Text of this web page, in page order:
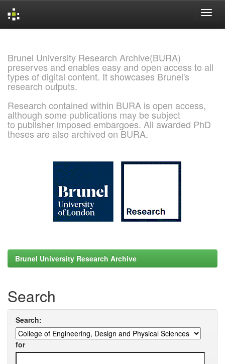
Brunel University Research Archive(BURA)
preserves and enables easy and open access to all
types of digital content. It showcases Brunel's
research outputs.
Research contained within BURA is open access,
although some publications may be subject
to publisher imposed embargoes. All awarded PhD
theses are also archived on BURA.
Brunel University Research Archive
Search
Search:
for